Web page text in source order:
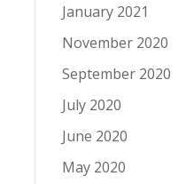
January 2021
November 2020
September 2020
July 2020
June 2020
May 2020